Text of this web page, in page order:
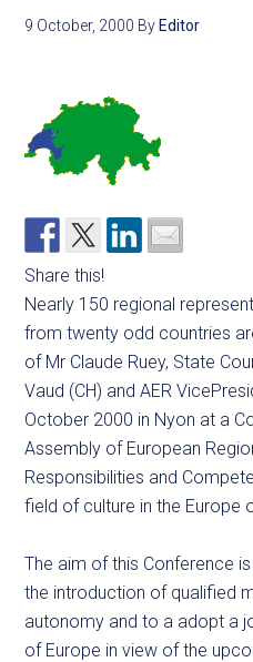
9 October, 2000 By Editor
Share this!
Nearly 150 regional
from twenty odd countries
of Mr Claude Ruey, State
Vaud (CH) and AER
October 2000 in Nyon at a
Assembly of European
Responsibilities and
field of culture in the Europe
The aim of this Conference
the introduction of qualified
autonomy and to a adopt a
of Europe in view of the